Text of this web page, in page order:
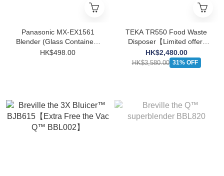
Panasonic MX-EX1561
Blender (Glass Container ,
with Dry Mill Attachment)
HK$498.00
TEKA TR550 Food Waste
Disposer【Limited offer:
basic installation included
】
HK$2,480.00
HK$3,580.00 31% OFF